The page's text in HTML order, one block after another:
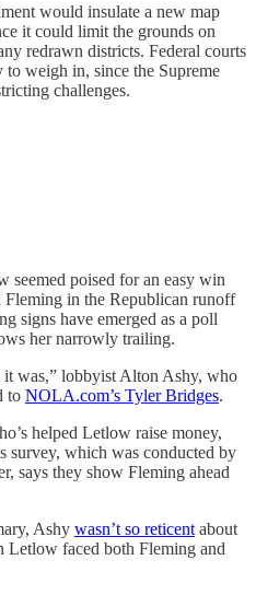
would insulate a new map
it could limit the grounds on
redrawn districts. Federal courts
weigh in, since the Supreme
challenges.
seemed poised for an easy win
Fleming in the Republican runoff
signs have emerged as a poll
her narrowly trailing.
it was,” lobbyist Alton Ashy, who
to NOLA.com’s Tyler Bridges.
helped Letlow raise money,
survey, which was conducted by
says they show Fleming ahead
Ashy wasn’t so reticent about
faced both Fleming and